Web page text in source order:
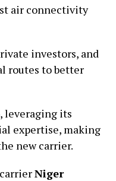
air connectivity
investors, and
routes to better
, leveraging its
expertise, making
new carrier.
Niger